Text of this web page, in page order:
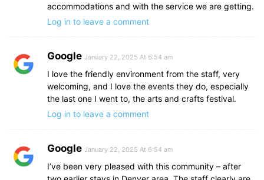
accommodations and with the service we are getting.
Log in to leave a comment
Google January 22, 2025 At 6:54 am
I love the friendly environment from the staff, very
welcoming, and I love the events they do, especially
the last one I went to, the arts and crafts festival.
Log in to leave a comment
Google January 22, 2025 At 6:54 am
I’ve been very pleased with this community – after